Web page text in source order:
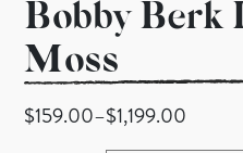
Bobby Berk
Moss
$159.00–$1,199.00
Price range: $159.00